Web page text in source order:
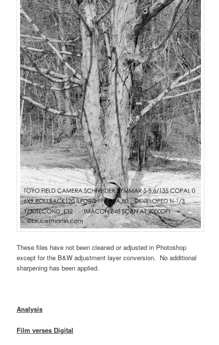
These files have not been cleaned or adjusted in Photoshop
except for the B&W adjustment layer conversion. No additional
sharpening has been applied.
Analysis
Film verses Digital